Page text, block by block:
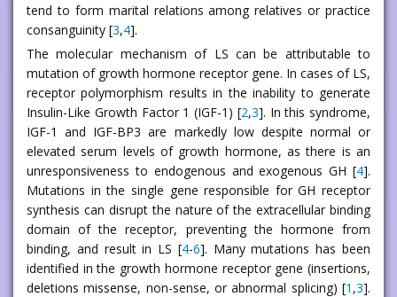
tend to form marital relations among relatives or practice
consanguinity [3,4].
The molecular mechanism of LS can be attributable to
mutation of growth hormone receptor gene. In cases of LS,
receptor polymorphism results in the inability to generate
Insulin-Like Growth Factor 1 (IGF-1) [2,3]. In this syndrome,
IGF-1 and IGF-BP3 are markedly low despite normal or
elevated serum levels of growth hormone, as there is an
unresponsiveness to endogenous and exogenous GH [4].
Mutations in the single gene responsible for GH receptor
synthesis can disrupt the nature of the extracellular binding
domain of the receptor, preventing the hormone from
binding, and result in LS [4-6]. Many mutations has been
identified in the growth hormone receptor gene (insertions,
deletions missense, non-sense, or abnormal splicing) [1 ,3].